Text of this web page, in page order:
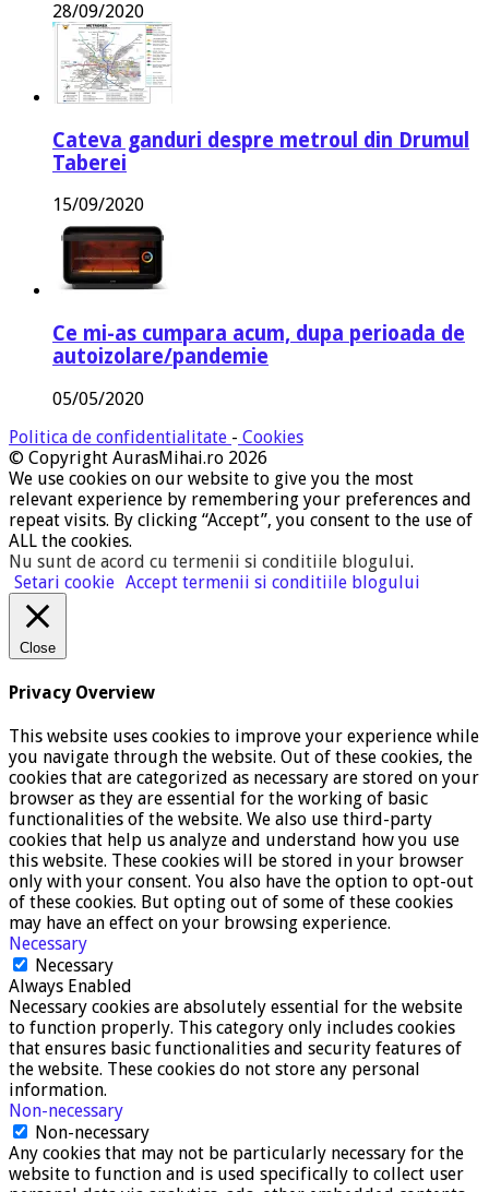
28/09/2020
Cateva ganduri despre metroul din Drumul
Taberei
15/09/2020
Ce mi-as cumpara acum, dupa perioada de
autoizolare/pandemie
05/05/2020
Politica de confidentialitate - Cookies
© Copyright AurasMihai.ro 2026
We use cookies on our website to give you the most
relevant experience by remembering your preferences and
repeat visits. By clicking “Accept”, you consent to the use of
ALL the cookies.
Nu sunt de acord cu termenii si conditiile blogului.
Setari cookie Accept termenii si conditiile blogului
Close
Privacy Overview
This website uses cookies to improve your experience while
you navigate through the website. Out of these cookies, the
cookies that are categorized as necessary are stored on your
browser as they are essential for the working of basic
functionalities of the website. We also use third-party
cookies that help us analyze and understand how you use
this website. These cookies will be stored in your browser
only with your consent. You also have the option to opt-out
of these cookies. But opting out of some of these cookies
may have an effect on your browsing experience.
Necessary
Necessary
Always Enabled
Necessary cookies are absolutely essential for the website
to function properly. This category only includes cookies
that ensures basic functionalities and security features of
the website. These cookies do not store any personal
information.
Non-necessary
Non-necessary
Any cookies that may not be particularly necessary for the
website to function and is used specifically to collect user